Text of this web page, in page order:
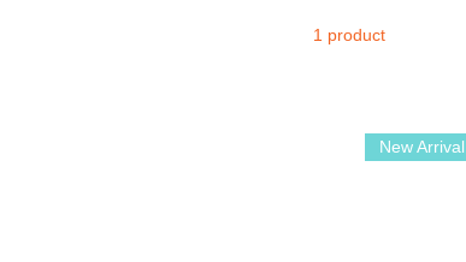
1 product
New Arrival